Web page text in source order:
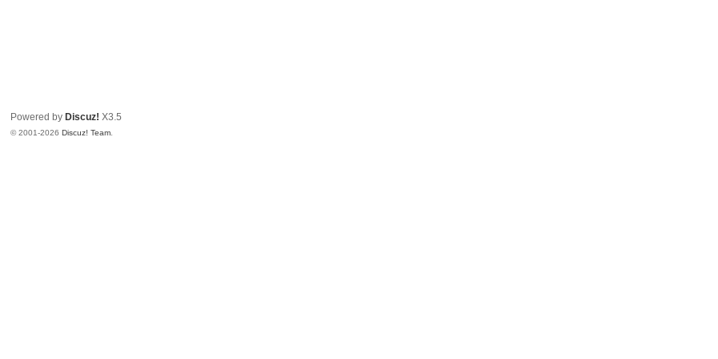
Powered by Discuz! X3.5
© 2001-2026Discuz! Team